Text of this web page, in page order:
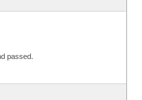
passed.